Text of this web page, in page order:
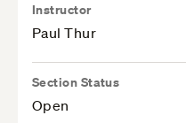
Instructor
Paul Thur
Section Status
Open